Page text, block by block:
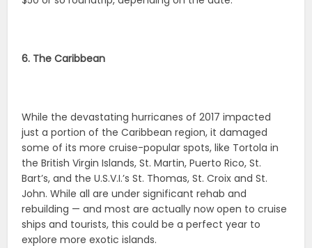
6. The Caribbean
While the devastating hurricanes of 2017 impacted
just a portion of the Caribbean region, it damaged
some of its more cruise-popular spots, like Tortola in
the British Virgin Islands, St. Martin, Puerto Rico, St.
Bart’s, and the U.S.V.I.’s St. Thomas, St. Croix and St.
John. While all are under significant rehab and
rebuilding — and most are actually now open to cruise
ships and tourists, this could be a perfect year to
explore more exotic islands.